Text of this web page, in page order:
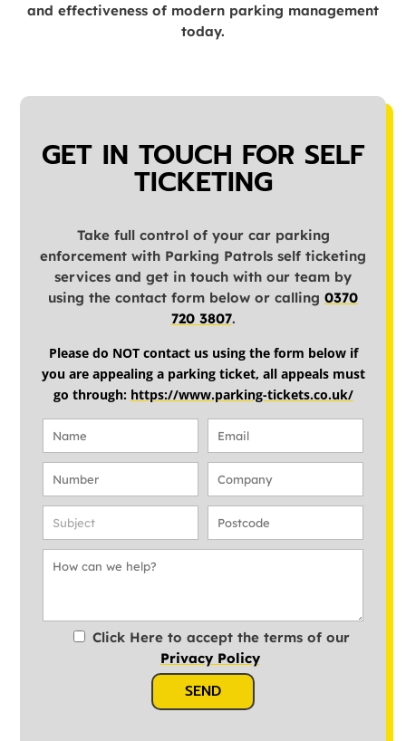
and effectiveness of modern parking management
today.
GET IN TOUCH FOR SELF
TICKETING
Take full control of your car parking
enforcement with Parking Patrols self ticketing
services and get in touch with our team by
using the contact form below or calling 0370
720 3807.
Please do NOT contact us using the form below if
you are appealing a parking ticket, all appeals must
go through: https://www.parking-tickets.co.uk/
Click Here to accept the terms of our
Privacy Policy
SEND